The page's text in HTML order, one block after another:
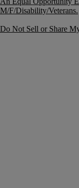
M/F/Disability/Veterans.
Do Not Sell or Share